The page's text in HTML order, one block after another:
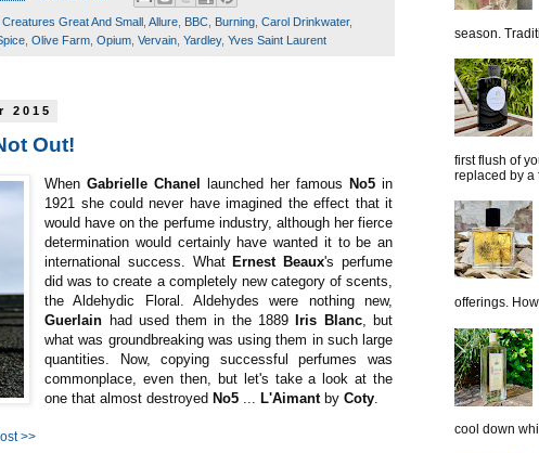
Creatures Great And Small Allure BBC Burning Carol Drinkwater,
Olive Farm Opium Vervain Yardley, Yves Saint Laurent
2015
Out!
WhenGabrielle Chanel launched her famous No5 in
1921 she could never have imagined the effect that it
would have on the perfume industry, although her fierce
determination would certainly have wanted it to be an
international success. What Ernest Beaux's perfume
did was to create a completely new category of scents,
the Aldehydic Floral. Aldehydes were nothing new,
Guerlain had used them in the 1889 Iris Blanc, but
what was groundbreaking was using them in such large
quantities. Now, copying successful perfumes was
commonplace, even then, but let's take a look at the
one that almost destroyed No5 ... L'AimantbyCoty.
>>
season.
first flush of
replaced by a
offerings.
cool down